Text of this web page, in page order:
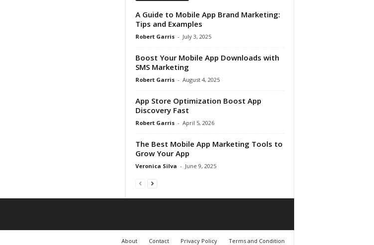
A Guide to Mobile App Brand Marketing:
Tips and Examples
Robert Garris - July 3, 2025
Boost Your Mobile App Downloads with
SMS Marketing
Robert Garris - August 4, 2025
App Store Optimization Boost App
Discovery Fast
Robert Garris - April 5, 2026
The Best Mobile App Marketing Tools to
Grow Your App
Veronica Silva - June 9, 2025
About Contact Privacy Policy Terms and Condition